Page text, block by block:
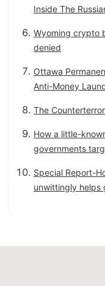
Inside The
Wyoming crypto
denied
Ottawa
Anti-Money
The
How a little-
governments
Special Report-
unwittingly helps